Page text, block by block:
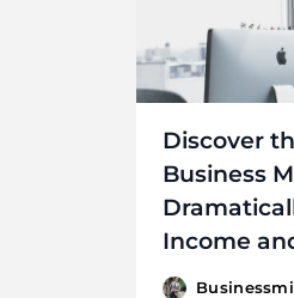
Discover
Business
Income